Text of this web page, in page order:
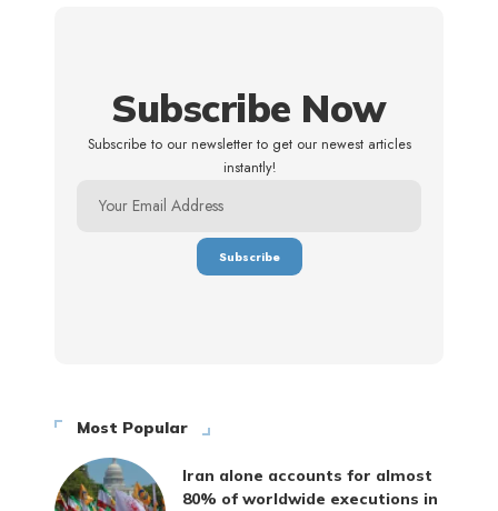
Subscribe Now
Subscribe to our newsletter to get our newest articles
instantly!
Most Popular
Iran alone accounts for almost
80% of worldwide executions in